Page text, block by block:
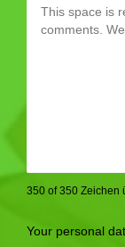
350 of 350 Zeichen
Your personal